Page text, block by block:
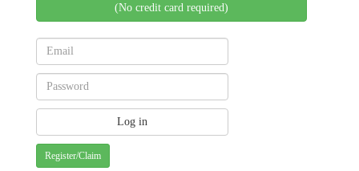
(No credit card required)
Register/Claim